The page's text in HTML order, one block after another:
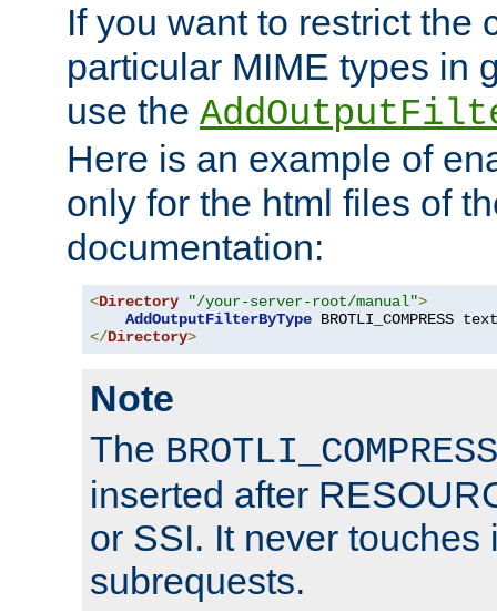
If you want to restrict the
particular MIME types in
use the
Here is an example of
only for the html files of
documentation:
<Directory "/your-server-root/manual">
AddOutputFilterByType BROTLI_COMPRESS text
</Directory>
Note
The BROTLI_COMPRESS
inserted after
or SSI. It never touches
subrequests.